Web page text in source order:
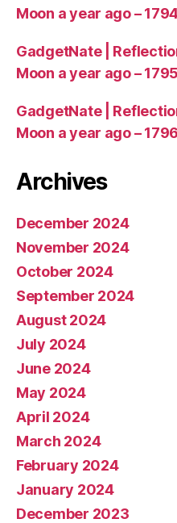
Moon a year ago –
GadgetNate |
Moon a year ago –
GadgetNate |
Moon a year ago –
Archives
December 2024
November 2024
October 2024
September 2024
August 2024
July 2024
June 2024
May 2024
April 2024
March 2024
February 2024
January 2024
December 2023